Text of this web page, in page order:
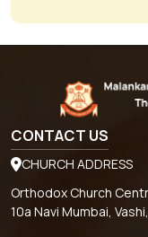
CONTACT US
CHURCH ADDRESS
Orthodox Church
10a Navi Mumbai,